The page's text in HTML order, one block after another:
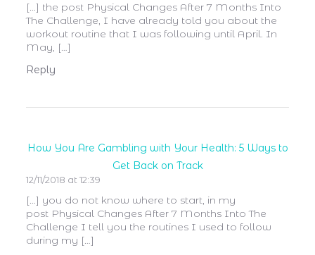
[…] the post Physical Changes After 7 Months Into
The Challenge, I have already told you about the
workout routine that I was following until April. In
May, […]
Reply
How You Are Gambling with Your Health: 5 Ways to
Get Back on Track
12/11/2018 at 12:39
[…] you do not know where to start, in my
post Physical Changes After 7 Months Into The
Challenge I tell you the routines I used to follow
during my […]